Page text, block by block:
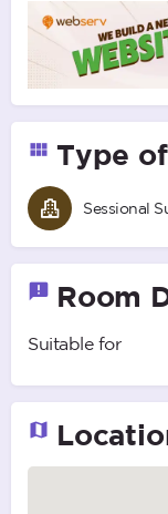
Type
Sessional
Room
Suitable for